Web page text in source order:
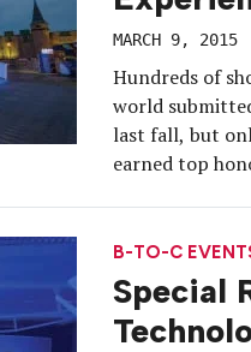
MARCH 9, 2015
Hundreds of
world
last fall, but
earned top
B-TO-C
Special